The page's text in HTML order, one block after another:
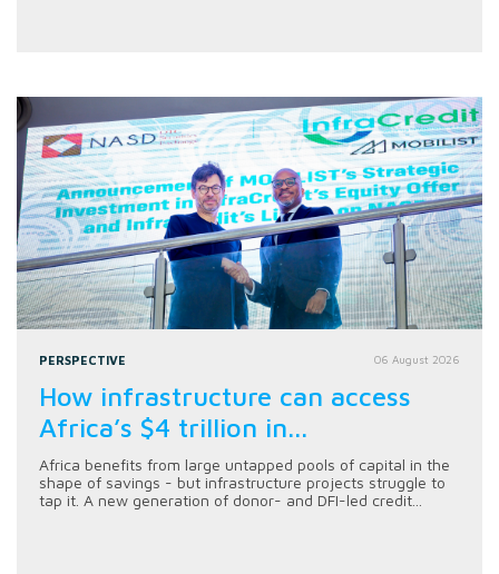
PERSPECTIVE 06 August 2026
How infrastructure can access
Africa’s $4 trillion in...
Africa benefits from large untapped pools of capital in the
shape of savings - but infrastructure projects struggle to
tap it. A new generation of donor- and DFI-led credit...